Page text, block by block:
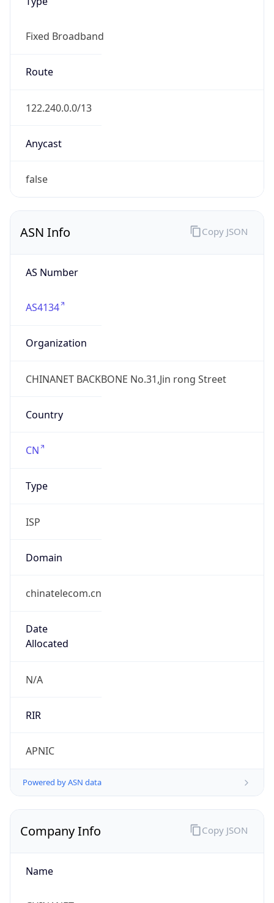
Fixed Broadband
Route
122.240.0.0/13
Anycast
false
ASN Info
AS Number
AS4134
Organization
CHINANET BACKBONE No.31,Jin rong Street
Country
CN
Type
ISP
Domain
chinatelecom.cn
Date
Allocated
N/A
RIR
APNIC
Powered by ASN data
Copy JSON
Company Info
Name
Copy JSON